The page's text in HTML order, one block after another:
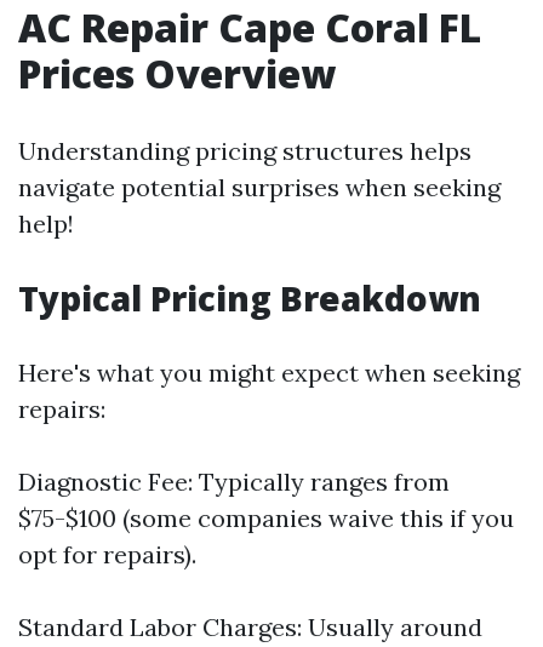
AC Repair Cape Coral FL
Prices Overview
Understanding pricing structures helps
navigate potential surprises when seeking
help!
Typical Pricing Breakdown
Here's what you might expect when seeking
repairs:
Diagnostic Fee: Typically ranges from
$75-$100 (some companies waive this if you
opt for repairs).
Standard Labor Charges: Usually around